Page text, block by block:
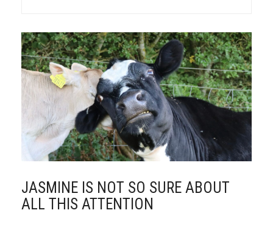
JASMINE IS NOT SO SURE ABOUT
ALL THIS ATTENTION